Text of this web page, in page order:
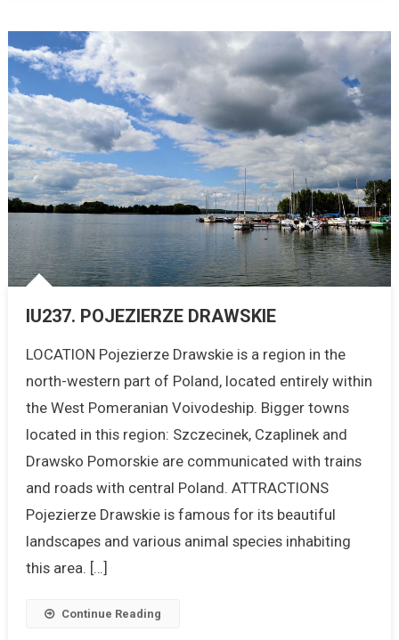
IU237. POJEZIERZE DRAWSKIE
LOCATION Pojezierze Drawskie is a region in the
north-western part of Poland, located entirely within
the West Pomeranian Voivodeship. Bigger towns
located in this region: Szczecinek, Czaplinek and
Drawsko Pomorskie are communicated with trains
and roads with central Poland. ATTRACTIONS
Pojezierze Drawskie is famous for its beautiful
landscapes and various animal species inhabiting
this area. […]
Continue Reading